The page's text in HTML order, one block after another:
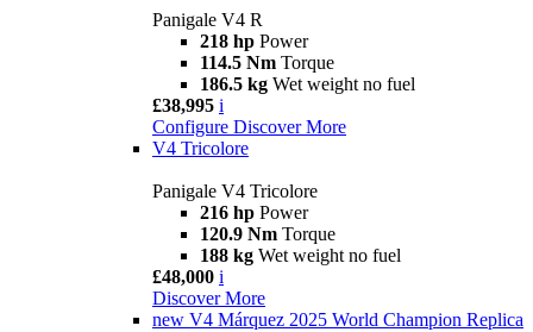
Panigale V4 R
218 hp Power
114.5 Nm Torque
186.5 kg Wet weight no fuel
£38,995 i
Configure Discover More
V4 Tricolore
Panigale V4 Tricolore
216 hp Power
120.9 Nm Torque
188 kg Wet weight no fuel
£48,000 i
Discover More
new V4 Márquez 2025 World Champion Replica